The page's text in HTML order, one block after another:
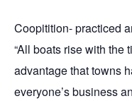
Coopitition- practiced
“All boats rise with the
advantage that towns
everyone’s business